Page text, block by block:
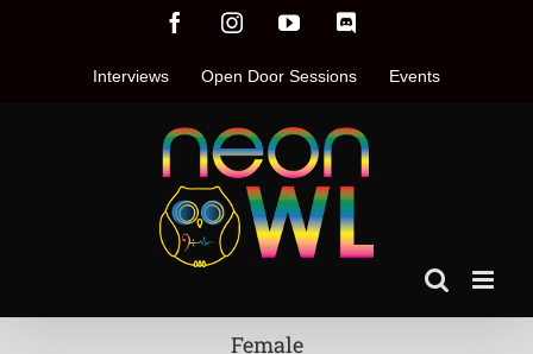
FacebookInstagramYouTube
Interviews Open Door Sessions Events
Female